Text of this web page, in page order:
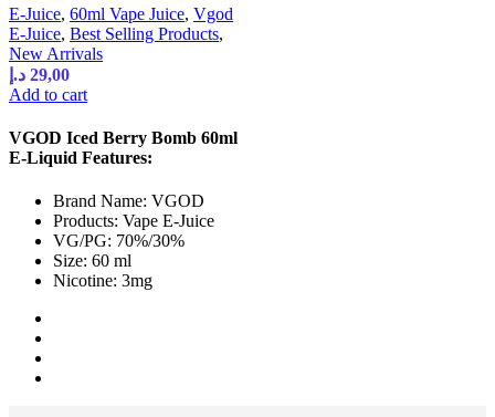
E-Juice, 60ml Vape Juice, Vgod
E-Juice, Best Selling Products,
New Arrivals
29,00 د.إ
Add to cart
VGOD Iced Berry Bomb 60ml
E-Liquid Features:
Brand Name: VGOD
Products: Vape E-Juice
VG/PG: 70%/30%
Size: 60 ml
Nicotine: 3mg